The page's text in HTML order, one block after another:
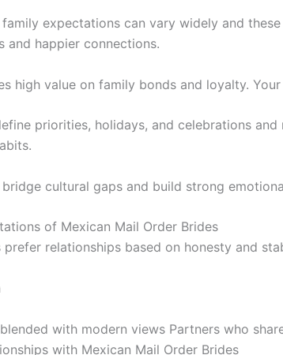
expectations can vary widely and
and happier connections.
high value on family bonds and loyalty.
priorities, holidays, and celebrations
cultural gaps and build strong
of Mexican Mail Order Brides
prefer relationships based on honesty and
with modern views Partners who
with Mexican Mail Order Brides